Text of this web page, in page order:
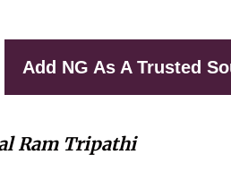
Add NG As A Trusted
Ram Tripathi